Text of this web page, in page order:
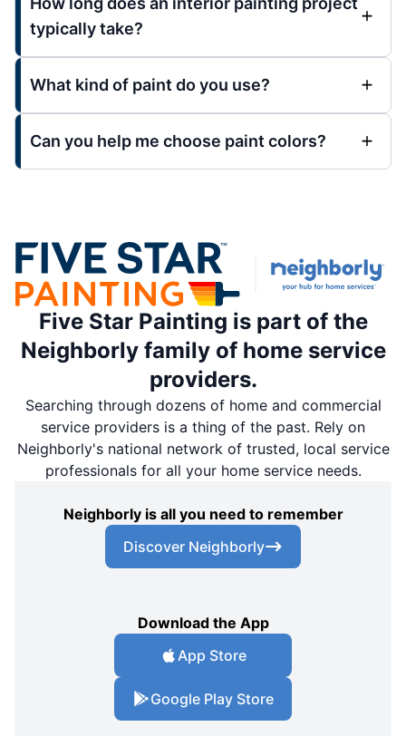
typically take?
What kind of paint do you use?
Can you help me choose paint colors?
Five Star Painting is part of the
Neighborly family of home service
providers.
Searching through dozens of home and commercial
service providers is a thing of the past. Rely on
Neighborly's national network of trusted, local service
professionals for all your home service needs.
Neighborly is all you need to remember
Discover Neighborly
Download the App
App Store
Google Play Store